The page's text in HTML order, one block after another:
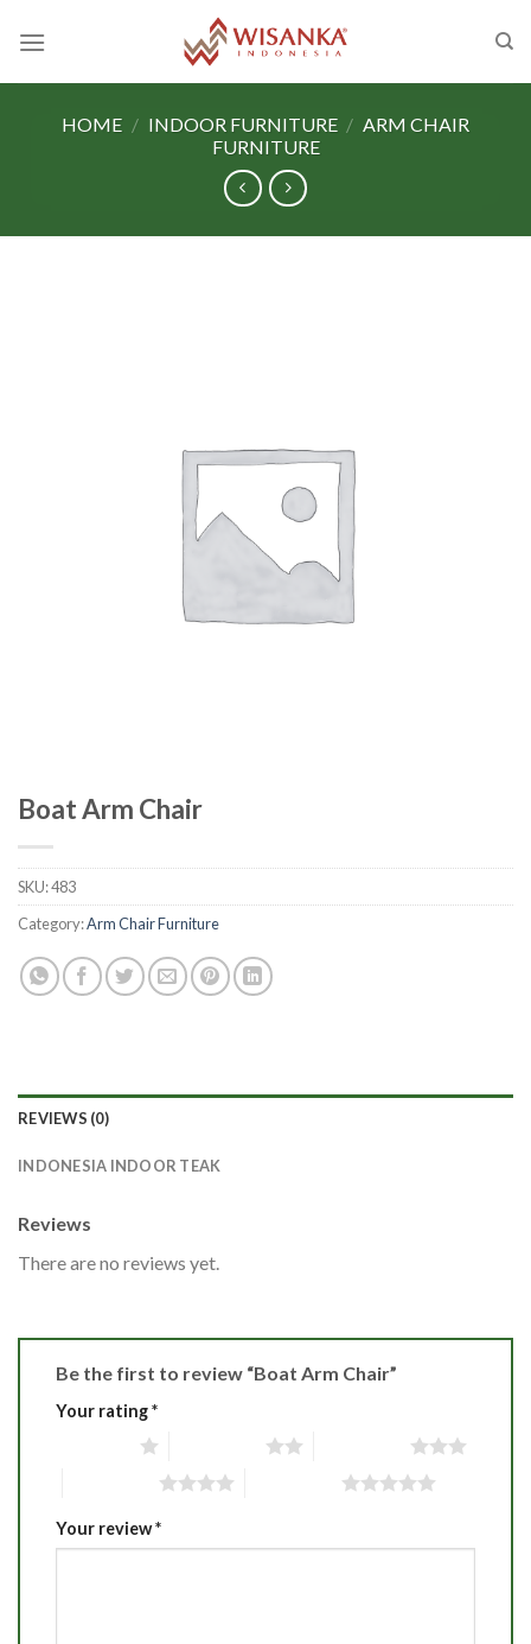
HOME / INDOOR FURNITURE / ARM CHAIR
FURNITURE
Boat Arm Chair
SKU:483
Category:Arm Chair Furniture
REVIEWS (0)
INDONESIA INDOOR TEAK
Reviews
There are no reviews yet.
Be the first to review “Boat Arm Chair”
Your rating*
Your review*